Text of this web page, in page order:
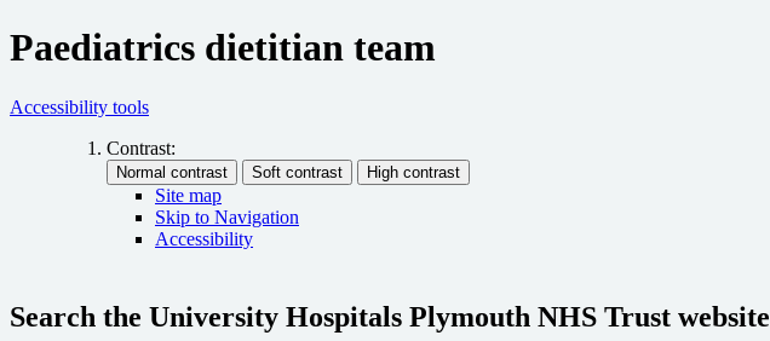
Paediatrics dietitian team
Accessibility tools
Contrast:
Site map
Skip to Navigation
Accessibility
Search the University Hospitals Plymouth NHS Trust website